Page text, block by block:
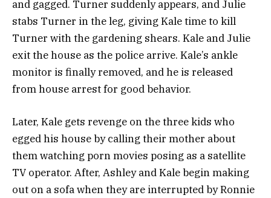
and gagged. Turner suddenly appears, and Julie
stabs Turner in the leg, giving Kale time to kill
Turner with the gardening shears. Kale and Julie
exit the house as the police arrive. Kale’s ankle
monitor is finally removed, and he is released
from house arrest for good behavior.
Later, Kale gets revenge on the three kids who
egged his house by calling their mother about
them watching porn movies posing as a satellite
TV operator. After, Ashley and Kale begin making
out on a sofa when they are interrupted by Ronnie